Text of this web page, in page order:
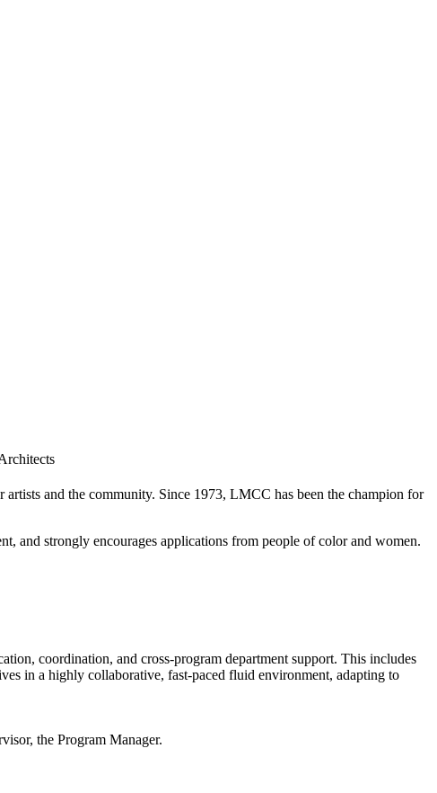
and the community. Since 1973, LMCC has been the champion for
and strongly encourages applications from people of color and women.
coordination, and cross-program department support. This includes
in a highly collaborative, fast-paced fluid environment, adapting to
the Program Manager.